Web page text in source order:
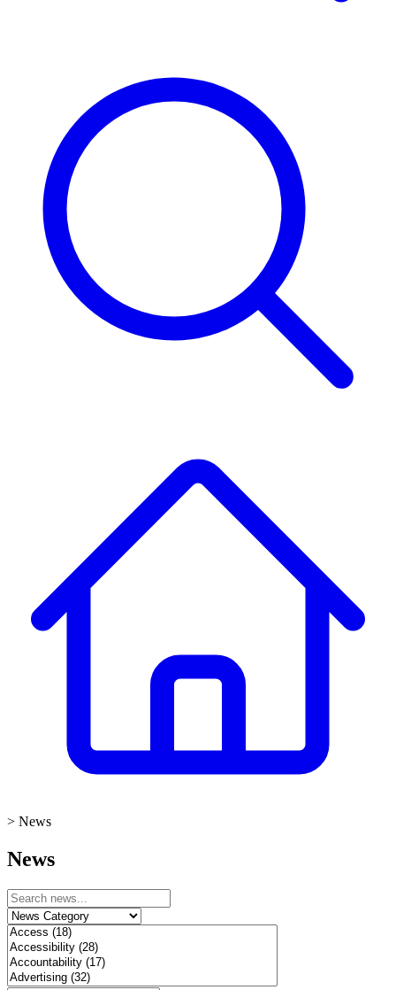
> News
News